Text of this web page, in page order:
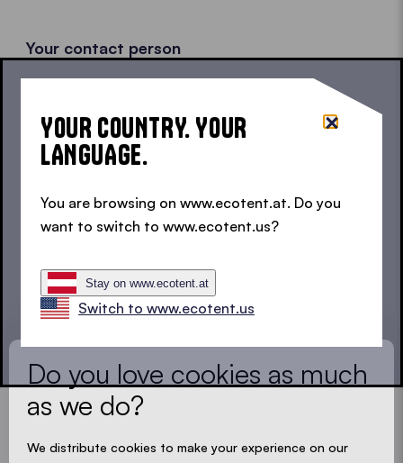
Your contact person
Hegergasse 10/6
1030 Wien
austria@zingerle.group
YOUR PRODUCT EXPERT
Let us find the expert near you
Country *
Postcode *
LOADING - LOADING - LOADING - LOADING -
YOUR COUNTRY. YOUR
LANGUAGE.
You are browsing on www.ecotent.at. Do you
want to switch to www.ecotent.us?
Stay on www.ecotent.at
Switch to www.ecotent.us
Do you love cookies as much
as we do?
We distribute cookies to make your experience on our